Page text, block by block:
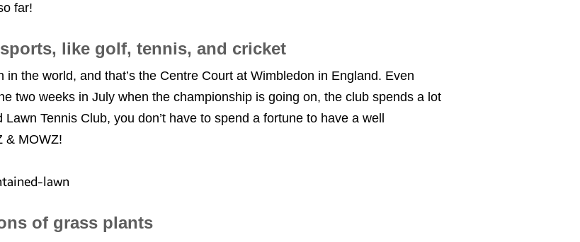
far!
like golf, tennis, and cricket
the world, and that’s the Centre Court at Wimbledon in England. Even
two weeks in July when the championship is going on, the club spends a lot
Tennis Club, you don’t have to spend a fortune to have a well
& MOWZ!
of grass plants